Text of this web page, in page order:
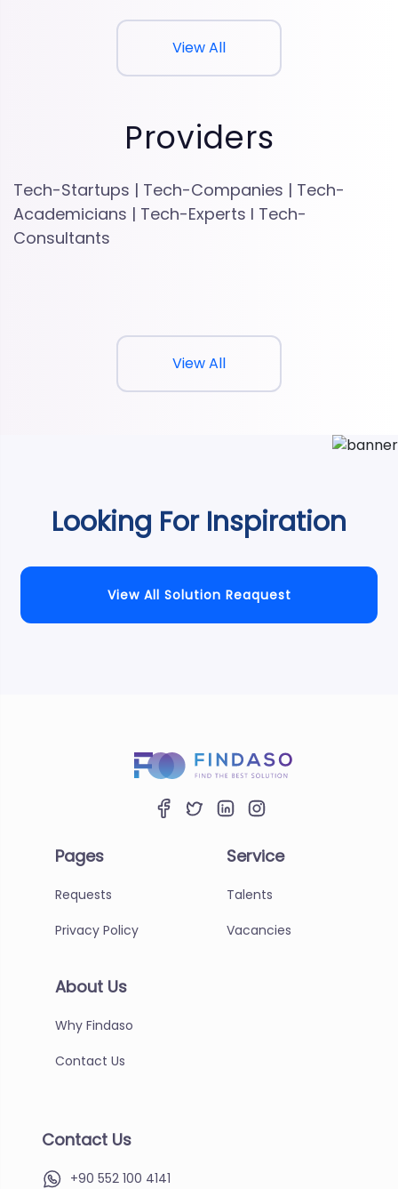
View All
Providers
Tech-Startups | Tech-Companies | Tech-
Academicians | Tech-Experts l Tech-
Consultants
View All
Looking For Inspiration
View All Solution Reaquest
Pages
Requests
Privacy Policy
Service
Talents
Vacancies
About Us
Why Findaso
Contact Us
Contact Us
+90 552 100 4141